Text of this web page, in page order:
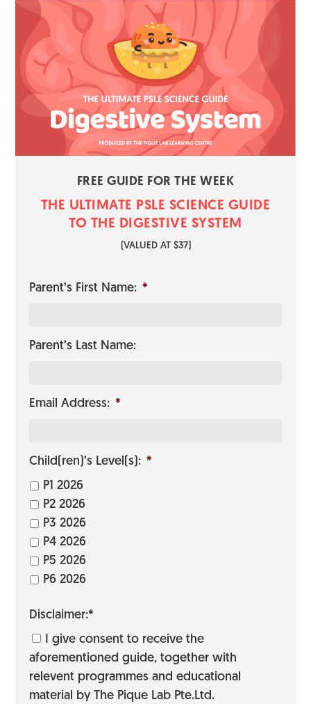
FREE GUIDE FOR THE WEEK
THE ULTIMATE PSLE SCIENCE GUI​​​​DE
TO THE DIGESTIVE SYSTEM
​(VALUED AT $37)
Parent’s First Name: *
Parent’s Last Name:
Email Address: *
Child(ren)’s Level(s): *
P1 2026
P2 2026
P3 2026
P4 2026
P5 2026
P6 2026
Disclaimer:*
I give consent to receive the
aforementioned guide, together with
relevent programmes and educational
material by The Pique Lab Pte.Ltd.